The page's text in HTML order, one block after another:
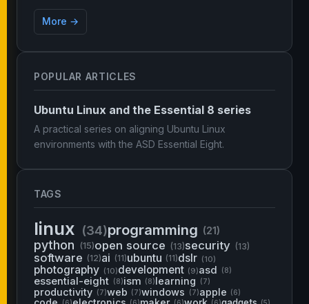
POPULAR ARTICLES
Ubuntu Linux and the Essential 8 series
A practical series on aligning Ubuntu Linux
environments with the ASD Essential Eight.
TAGS
linux (34)programming (21)
python (15)open source (13)security (13)
software (12)ai (11)ubuntu (11)dslr (10)
photography (10)development (9)asd (8)
essential-eight (8)ism (8)learning (7)
productivity (7)web (7)windows (7)apple (6)
More →